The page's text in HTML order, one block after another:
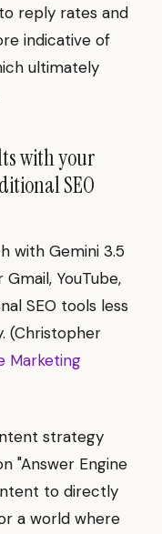
reply rates and
indicative of
ultimately
with your
SEO
with Gemini 3.5
YouTube,
SEO tools less
(Christopher
Marketing
strategy
"Answer Engine
to directly
a world where